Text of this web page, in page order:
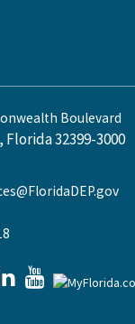
Boulevard
Florida 32399-3000